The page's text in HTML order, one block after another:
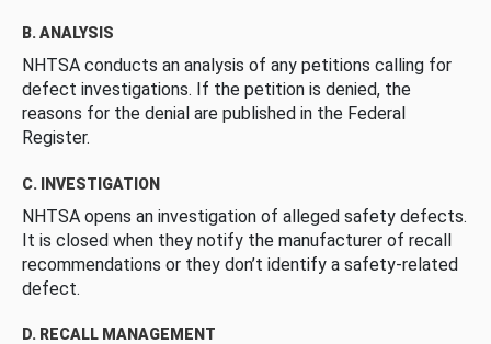
B. ANALYSIS
NHTSA conducts an analysis of any petitions calling for
defect investigations. If the petition is denied, the
reasons for the denial are published in the Federal
Register.
C. INVESTIGATION
NHTSA opens an investigation of alleged safety defects.
It is closed when they notify the manufacturer of recall
recommendations or they don’t identify a safety-related
defect.
D. RECALL MANAGEMENT